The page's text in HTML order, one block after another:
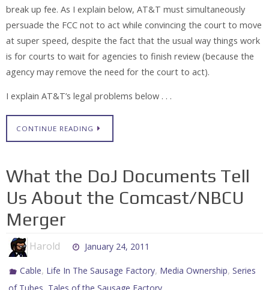
break up fee. As I explain below, AT&T must simultaneously
persuade the FCC not to act while convincing the court to move
at super speed, despite the fact that the usual way things work
is for courts to wait for agencies to finish review (because the
agency may remove the need for the court to act).
I explain AT&T’s legal problems below . . .
CONTINUE READING
What the DoJ Documents Tell
Us About the Comcast/NBCU
Merger
Harold January 24, 2011
Cable, Life In The Sausage Factory, Media Ownership,Series